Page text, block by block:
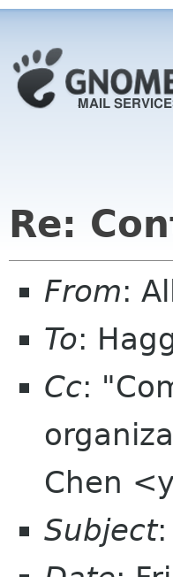
Re:
From:
To:
Cc:
Chen
Subject: